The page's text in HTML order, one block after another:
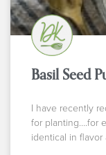
Basil Seed
I have recently
for planting….for
identical in flavor